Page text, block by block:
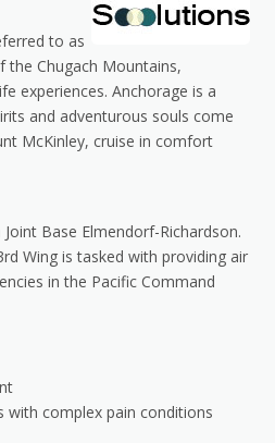
to as
the Chugach Mountains,
experiences. Anchorage is a
and adventurous souls come
McKinley, cruise in comfort
Base Elmendorf-Richardson.
Wing is tasked with providing air
in the Pacific Command
with complex pain conditions